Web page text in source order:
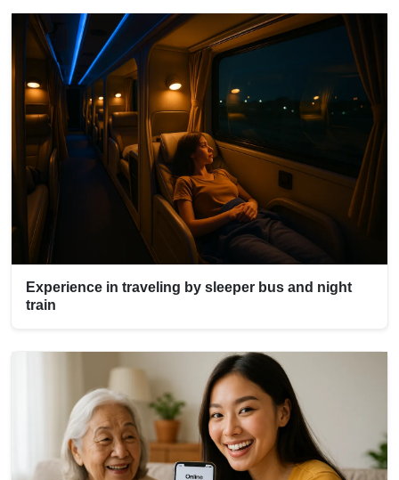
Experience in traveling by sleeper bus and night
train